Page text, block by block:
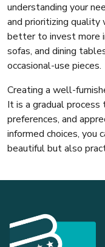
understanding your
and prioritizing
better to invest more
sofas, and dining
occasional-use pieces.
Creating a well-
It is a gradual
preferences, and
informed choices, you
beautiful but also